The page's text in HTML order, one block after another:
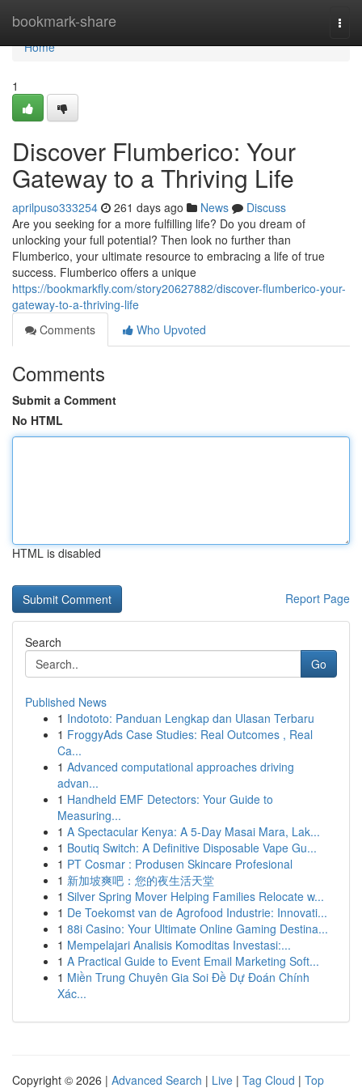
bookmark-share
Home
Home
1
Discover Flumberico: Your
Gateway to a Thriving Life
aprilpuso333254 261 days ago News
Discuss
Are you seeking for a more fulfilling life? Do you dream of
unlocking your full potential? Then look no further than
Flumberico, your ultimate resource to embracing a life of true
success. Flumberico offers a unique
https://bookmarkfly.com/story20627882/discover-flumberico-your-
gateway-to-a-thriving-life
Comments
Who Upvoted
Comments
Submit a Comment
No HTML
HTML is disabled
Report Page
Search
Go
Published News
1 Indototo: Panduan Lengkap dan Ulasan Terbaru
1 FroggyAds Case Studies: Real Outcomes , Real
Ca...
1 Advanced computational approaches driving
advan...
1 Handheld EMF Detectors: Your Guide to
Measuring...
1 A Spectacular Kenya: A 5-Day Masai Mara, Lak...
1 Boutiq Switch: A Definitive Disposable Vape Gu...
1 PT Cosmar : Produsen Skincare Profesional
1 新加坡爽吧：您的夜生活天堂
1 Silver Spring Mover Helping Families Relocate w...
1 De Toekomst van de Agrofood Industrie: Innovati...
1 88i Casino: Your Ultimate Online Gaming Destina...
1 Mempelajari Analisis Komoditas Investasi:...
1 A Practical Guide to Event Email Marketing Soft...
1 Miền Trung Chuyên Gia Soi Đề Dự Đoán Chính
Xác...
Copyright © 2026 | Advanced Search | Live | Tag Cloud | Top